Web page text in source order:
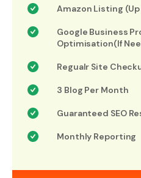
Amazon Listing
Google Business
Optimisation(If
Regualr Site
3 Blog Per Month
Guaranteed SEO
Monthly Reporting